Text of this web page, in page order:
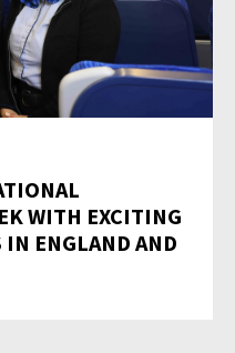
WITH EXCITING
ENGLAND AND